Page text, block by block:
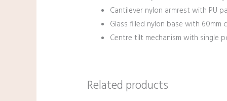
Cantilever nylon armrest with PU
Glass filled nylon base with 60mm
Centre tilt mechanism with single
Related products